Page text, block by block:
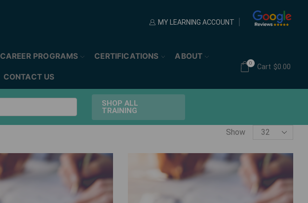
MY LEARNING ACCOUNT
CAREER PROGRAMS CERTIFICATIONS ABOUT
CONTACT US
0 Cart $0.00
SHOP ALL
TRAINING
Show
Products
page